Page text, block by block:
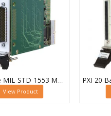
PXI/PXIe MIL-STD-1553 Multiplexer, Dual 16-Channel, 2-Pole
View Product